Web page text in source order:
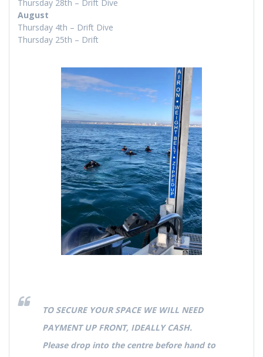
Thursday 28th – Drift Dive
August
Thursday 4th – Drift Dive
Thursday 25th – Drift
TO SECURE YOUR SPACE WE WILL NEED
PAYMENT UP FRONT, IDEALLY CASH.
Please drop into the centre before hand to